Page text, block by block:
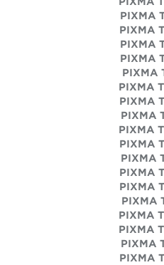
PIXMA
PIXMA
PIXMA
PIXMA
PIXMA
PIXMA
PIXMA
PIXMA
PIXMA
PIXMA
PIXMA
PIXMA
PIXMA
PIXMA
PIXMA
PIXMA
PIXMA
PIXMA